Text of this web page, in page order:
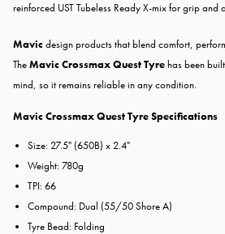
reinforced UST Tubeless Ready X-mix for grip and
Mavic design products that blend comfort,
TheMavic Crossmax Quest Tyrehas been
mind, so it remains reliable in any condition.
Mavic Crossmax Quest Tyre Specifications
Size: 27.5" (650B) x 2.4"
Weight: 780g
TPI: 66
Compound: Dual (55/50 Shore A)
Tyre Bead: Folding